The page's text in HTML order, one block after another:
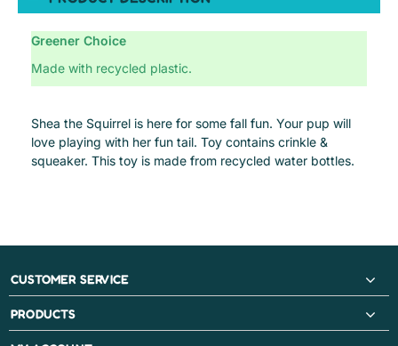
Greener Choice
Made with recycled plastic.
Shea the Squirrel is here for some fall fun. Your pup will
love playing with her fun tail. Toy contains crinkle &
squeaker. This toy is made from recycled water bottles.
CUSTOMER SERVICE
PRODUCTS